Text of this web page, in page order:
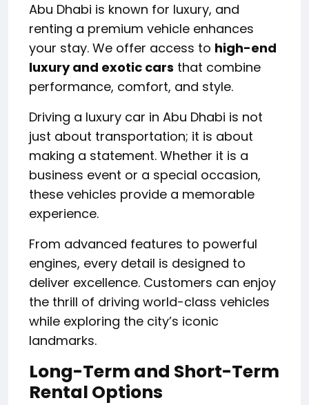
Abu Dhabi is known for luxury, and
renting a premium vehicle enhances
your stay. We offer access to high-end
luxury and exotic cars that combine
performance, comfort, and style.
Driving a luxury car in Abu Dhabi is not
just about transportation; it is about
making a statement. Whether it is a
business event or a special occasion,
these vehicles provide a memorable
experience.
From advanced features to powerful
engines, every detail is designed to
deliver excellence. Customers can enjoy
the thrill of driving world-class vehicles
while exploring the city’s iconic
landmarks.
Long-Term and Short-Term
Rental Options